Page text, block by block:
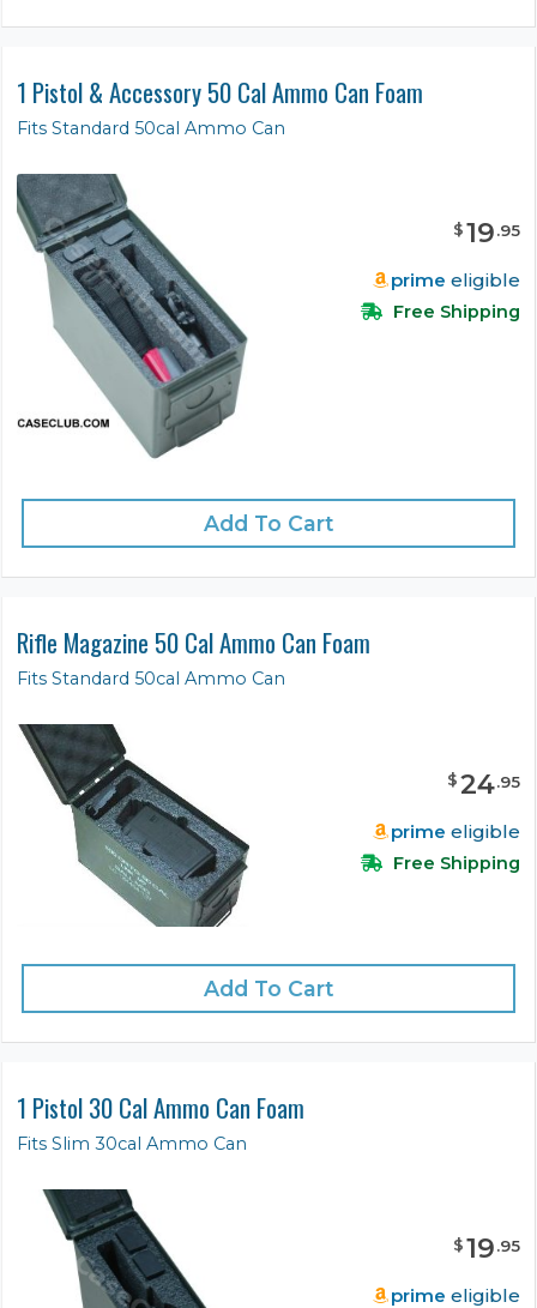
1 Pistol & Accessory 50 Cal Ammo Can Foam
Fits Standard 50cal Ammo Can
$19.95
prime eligible
Free Shipping
Add To Cart
Rifle Magazine 50 Cal Ammo Can Foam
Fits Standard 50cal Ammo Can
$24.95
prime eligible
Free Shipping
Add To Cart
1 Pistol 30 Cal Ammo Can Foam
Fits Slim 30cal Ammo Can
$19.95
prime eligible